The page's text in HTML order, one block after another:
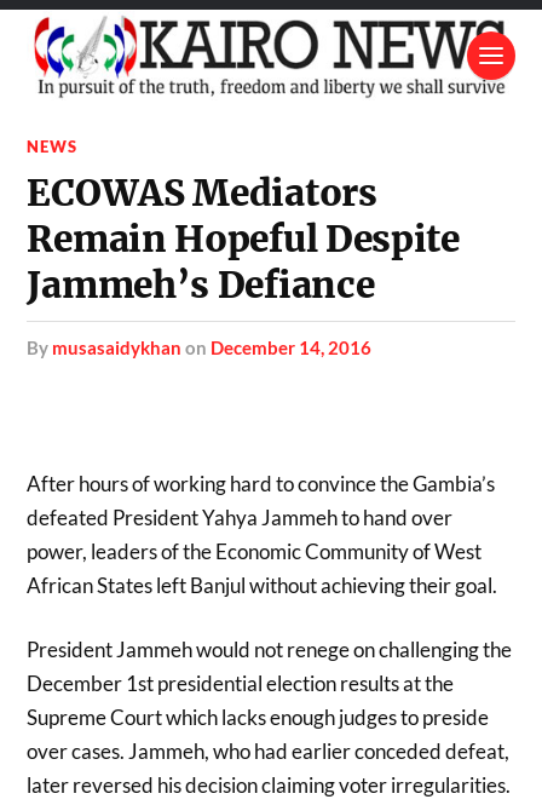
NEWS
ECOWAS Mediators
Remain Hopeful Despite
Jammeh’s Defiance
by musasaidykhan on December 14, 2016
After hours of working hard to convince the Gambia’s
defeated President Yahya Jammeh to hand over
power, leaders of the Economic Community of West
African States left Banjul without achieving their goal.
President Jammeh would not renege on challenging the
December 1st presidential election results at the
Supreme Court which lacks enough judges to preside
over cases. Jammeh, who had earlier conceded defeat,
later reversed his decision claiming voter irregularities.